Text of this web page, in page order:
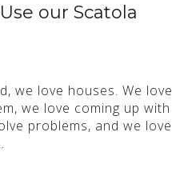
our Scatola
we love houses. We love
we love coming up with
problems, and we love